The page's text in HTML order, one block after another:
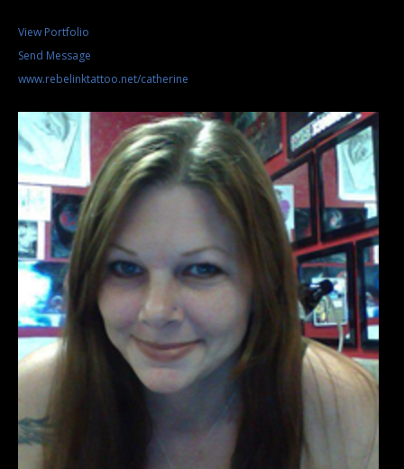
View Portfolio
Send Message
www.rebelinktattoo.net/catherine